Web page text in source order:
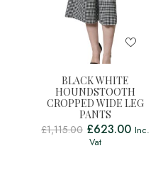
BLACK WHITE
HOUNDSTOOTH
CROPPED WIDE LEG
PANTS
£1,115.00 £623.00 Inc.
Vat